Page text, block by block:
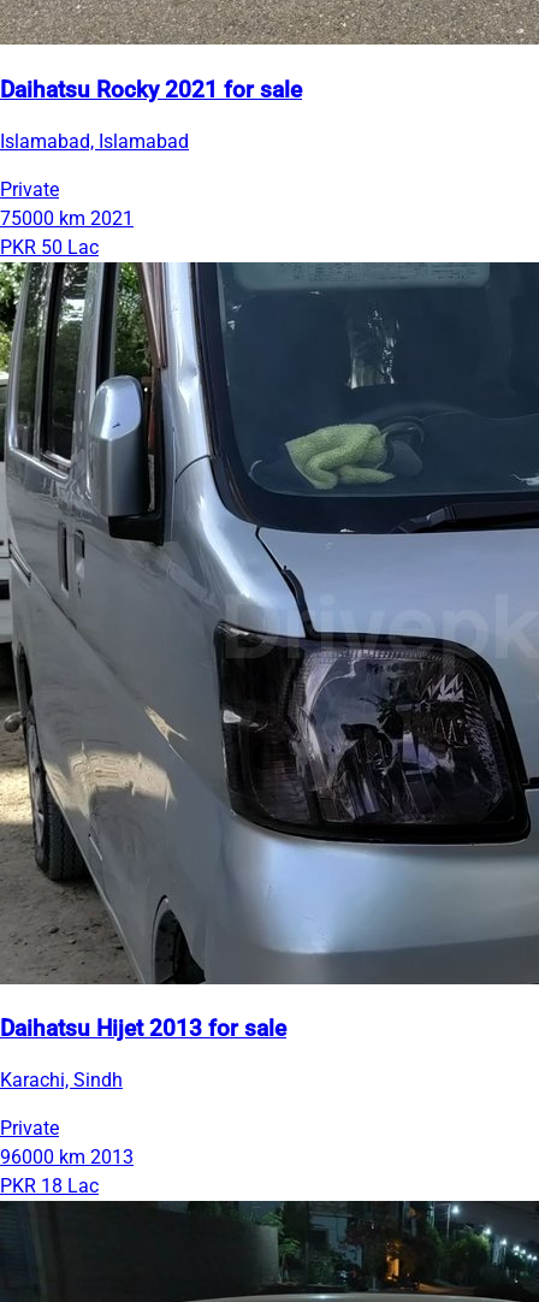
Daihatsu Rocky 2021 for sale
Islamabad, Islamabad
Private
75000 km 2021
PKR 50 Lac
Daihatsu Hijet 2013 for sale
Karachi, Sindh
Private
96000 km 2013
PKR 18 Lac